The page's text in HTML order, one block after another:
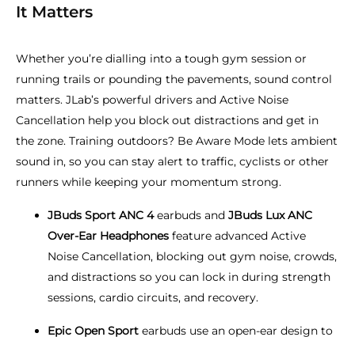
It Matters
Whether you’re dialling into a tough gym session or
running trails or pounding the pavements, sound control
matters. JLab’s powerful drivers and Active Noise
Cancellation help you block out distractions and get in
the zone. Training outdoors? Be Aware Mode lets ambient
sound in, so you can stay alert to traffic, cyclists or other
runners while keeping your momentum strong.
JBuds Sport ANC 4earbuds and JBuds Lux ANC
Over-Ear Headphones feature advanced Active
Noise Cancellation, blocking out gym noise, crowds,
and distractions so you can lock in during strength
sessions, cardio circuits, and recovery.
Epic Open Sport earbuds use an open-ear design to